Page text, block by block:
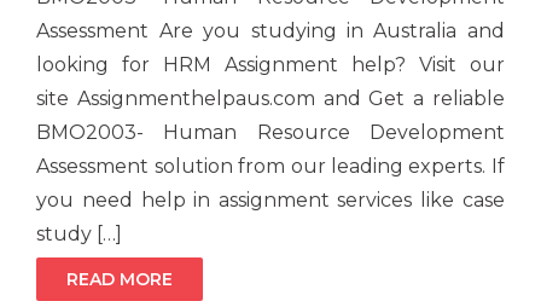
Assessment Are you studying in Australia and
looking for HRM Assignment help? Visit our
site Assignmenthelpaus.com and Get a reliable
BMO2003- Human Resource Development
Assessment solution from our leading experts. If
you need help in assignment services like case
study […]
READ MORE